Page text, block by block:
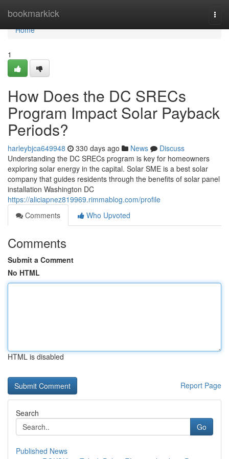
bookmarkick
Home
Home
1
How Does the DC SRECs
Program Impact Solar Payback
Periods?
harleybjca649948 330 days ago News
Discuss
Understanding the DC SRECs program is key for homeowners
exploring solar energy in the capital. Solar SME is a best solar
company that guides residents through the benefits of solar panel
installation Washington DC
https://aliciapnez819969.rimmablog.com/profile
Comments
Who Upvoted
Comments
Submit a Comment
No HTML
HTML is disabled
Report Page
Search
Go
Published News